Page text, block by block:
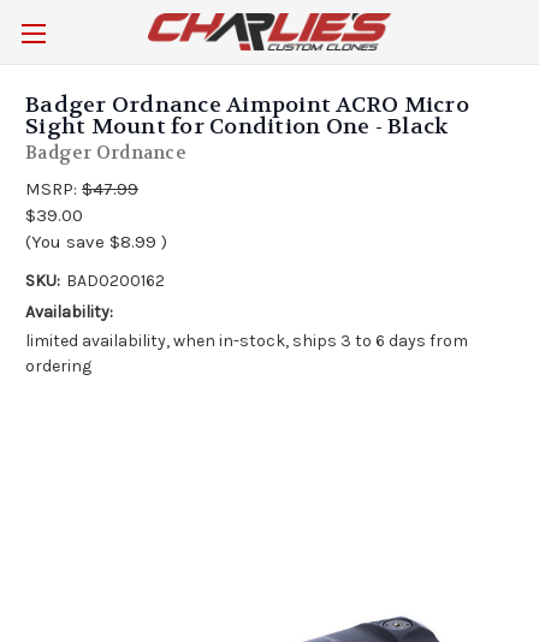
Badger Ordnance Aimpoint ACRO Micro
Sight Mount for Condition One - Black
Badger Ordnance
MSRP: $47.99
$39.00
(You save $8.99 )
SKU: BAD0200162
Availability:
limited availability, when in-stock, ships 3 to 6 days from
ordering